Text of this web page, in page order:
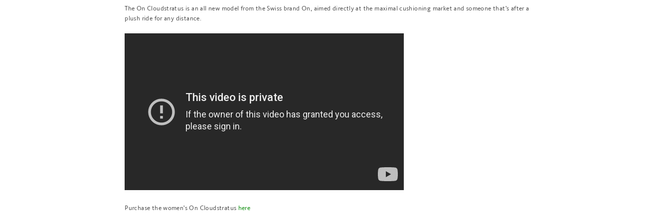
The On Cloudstratus is an all new model from the Swiss brand On, aimed directly at the maximal cushioning market and someone that's after a
plush ride for any distance.
Purchase the women's On Cloudstratus here